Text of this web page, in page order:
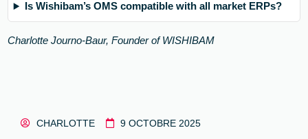
Is Wishibam’s OMS compatible with all market ERPs?
Charlotte Journo-Baur, Founder of WISHIBAM
CHARLOTTE 9 OCTOBRE 2025